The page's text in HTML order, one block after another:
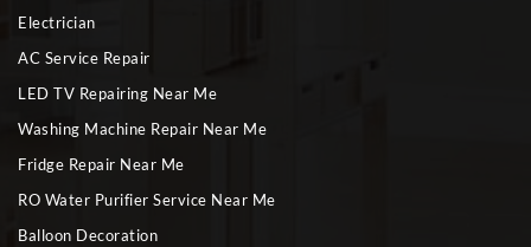
Electrician
AC Service Repair
LED TV Repairing Near Me
Washing Machine Repair Near Me
Fridge Repair Near Me
RO Water Purifier Service Near Me
Balloon Decoration